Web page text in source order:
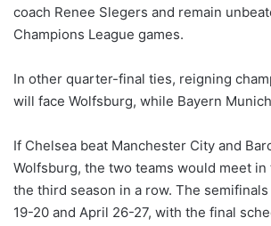
coach Renee Slegers and remain
Champions League games.
In other quarter-final ties, reigning
will face Wolfsburg, while Bayern
If Chelsea beat Manchester City and
Wolfsburg, the two teams would meet
the third season in a row. The
19-20 and April 26-27, with the final